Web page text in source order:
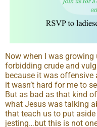
Now when I was
forbidding crude and
because it was offensive
it wasn’t hard for me to
But as bad as that kind
what Jesus was talking
that teach us to put
jesting…but this is not